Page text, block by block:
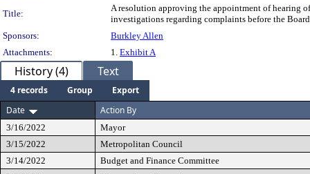
Title:
A resolution approving the appointment of hearing
investigations regarding complaints before the
Sponsors:
Burkley Allen
Attachments:
1. Exhibit A
History (4) Text
4 records Group
Export
Date
Action By
3/16/2022
Mayor
3/15/2022
Metropolitan Council
3/14/2022
Budget and Finance Committee